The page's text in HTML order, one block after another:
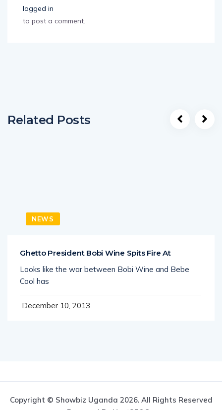
logged in
to post a comment.
Related Posts
NEWS
Ghetto President Bobi Wine Spits Fire At
Looks like the war between Bobi Wine and Bebe
Cool has
December 10, 2013
Copyright © Showbiz Uganda 2026. All Rights Reserved